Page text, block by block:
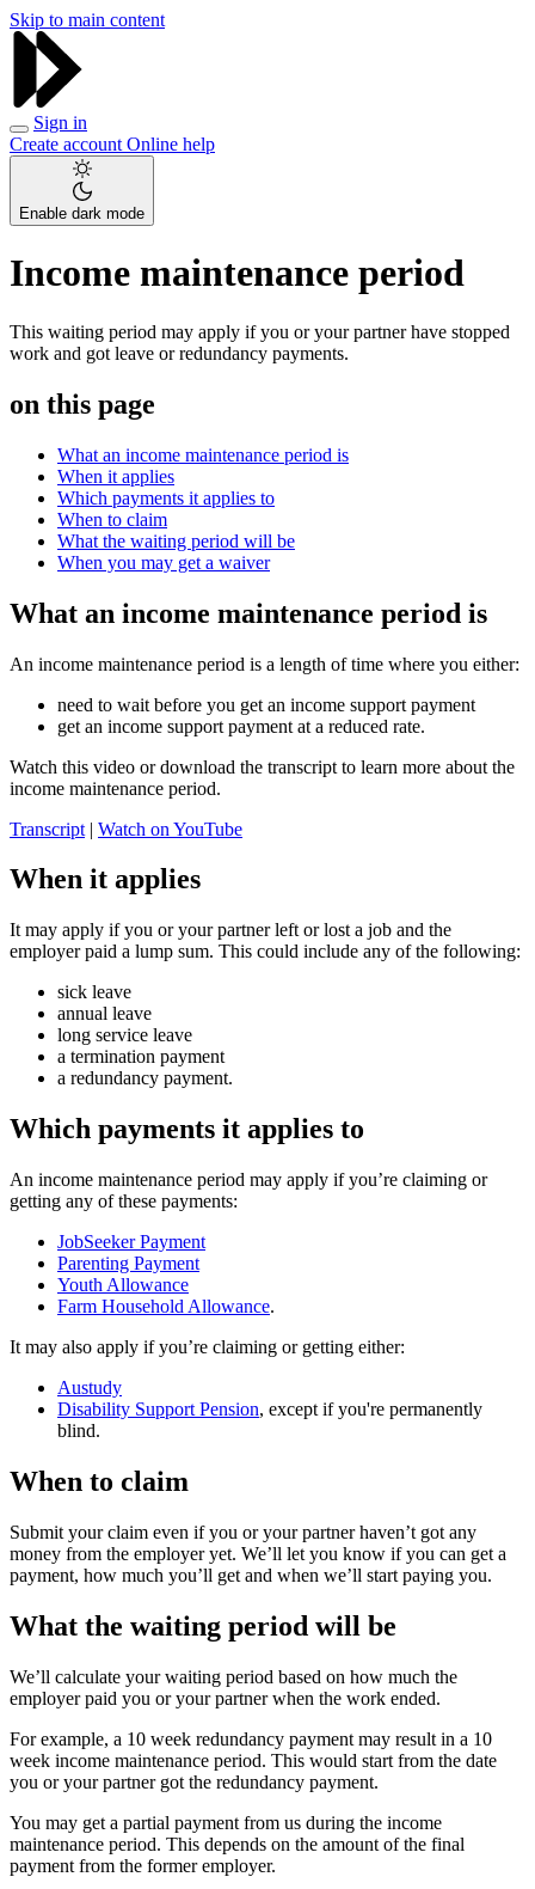
Skip to main content
Sign in
Create account Online help
Enable dark mode
Income maintenance period
This waiting period may apply if you or your partner have stopped
work and got leave or redundancy payments.
on this page
What an income maintenance period is
When it applies
Which payments it applies to
When to claim
What the waiting period will be
When you may get a waiver
What an income maintenance period is
An income maintenance period is a length of time where you either:
need to wait before you get an income support payment
get an income support payment at a reduced rate.
Watch this video or download the transcript to learn more about the
income maintenance period.
Transcript | Watch on YouTube
When it applies
It may apply if you or your partner left or lost a job and the
employer paid a lump sum. This could include any of the following:
sick leave
annual leave
long service leave
a termination payment
a redundancy payment.
Which payments it applies to
An income maintenance period may apply if you’re claiming or
getting any of these payments:
JobSeeker Payment
Parenting Payment
Youth Allowance
Farm Household Allowance.
It may also apply if you’re claiming or getting either:
Austudy
Disability Support Pension, except if you're permanently
blind.
When to claim
Submit your claim even if you or your partner haven’t got any
money from the employer yet. We’ll let you know if you can get a
payment, how much you’ll get and when we’ll start paying you.
What the waiting period will be
We’ll calculate your waiting period based on how much the
employer paid you or your partner when the work ended.
For example, a 10 week redundancy payment may result in a 10
week income maintenance period. This would start from the date
you or your partner got the redundancy payment.
You may get a partial payment from us during the income
maintenance period. This depends on the amount of the final
payment from the former employer.